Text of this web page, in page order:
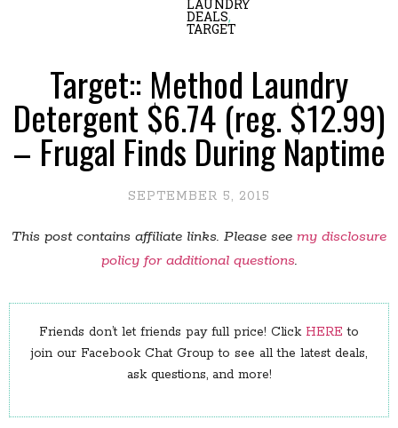
LAUNDRY
DEALS,
TARGET
Target:: Method Laundry
Detergent $6.74 (reg. $12.99)
– Frugal Finds During Naptime
SEPTEMBER 5, 2015
This post contains affiliate links. Please see my disclosure
policy for additional questions.
Friends don’t let friends pay full price! Click HERE to
join our Facebook Chat Group to see all the latest deals,
ask questions, and more!